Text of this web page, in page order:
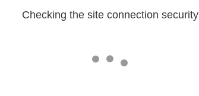
Checking the site connection security